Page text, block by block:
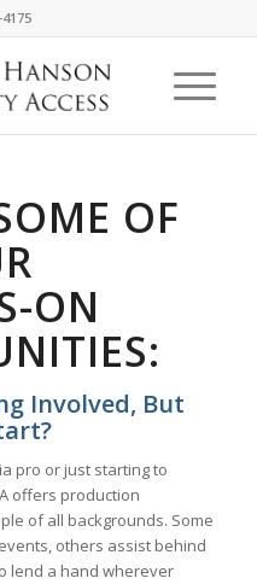
OF
ON
Involved, But
pro or just starting to
offers production
of all backgrounds. Some
others assist behind
lend a hand wherever